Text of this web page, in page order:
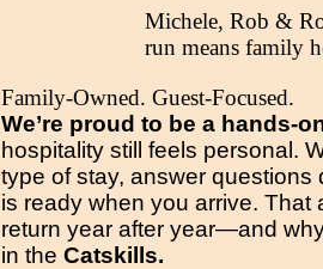
Family-Owned. Guest-Focused.
We’re proud to be a hands-
hospitality still feels personal.
type of stay, answer
is ready when you arrive.
return year after year—and
in the Catskills.
Michele, Rob &
run means family